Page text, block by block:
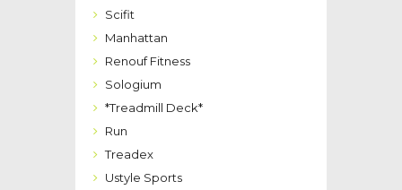
Scifit
Manhattan
Renouf Fitness
Sologium
*Treadmill Deck*
Run
Treadex
Ustyle Sports